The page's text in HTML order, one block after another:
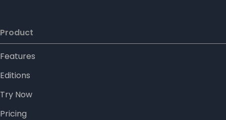
Product
Features
Editions
Try Now
Pricing